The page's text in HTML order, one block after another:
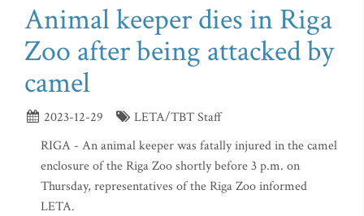
Animal keeper dies in Riga
Zoo after being attacked by
camel
2023-12-29
LETA/TBT Staff
RIGA - An animal keeper was fatally injured in the camel
enclosure of the Riga Zoo shortly before 3 p.m. on
Thursday, representatives of the Riga Zoo informed
LETA.